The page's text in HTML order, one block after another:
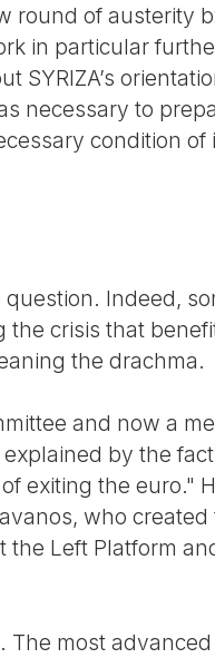
round of austerity
in particular
SYRIZA’s
necessary to
condition of
Indeed,
crisis that
the drachma.
and now a
by the
exiting the euro."
who created
Left Platform
most